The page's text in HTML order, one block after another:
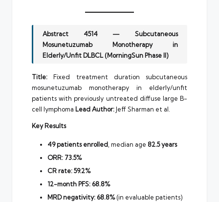
Abstract 4514 — Subcutaneous
Mosunetuzumab Monotherapy in
Elderly/Unfit DLBCL (MorningSun Phase II)
Title: Fixed treatment duration subcutaneous
mosunetuzumab monotherapy in elderly/unfit
patients with previously untreated diffuse large B-
cell lymphoma Lead Author:Jeff Sharman et al.
Key Results
49 patients enrolled , median age 82.5 years
ORR: 73.5%
CR rate:59.2%
12-month PFS: 68.8%
MRD negativity: 68.8%(in evaluable patients)